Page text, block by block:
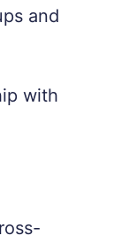
and
with